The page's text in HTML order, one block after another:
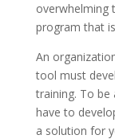
overwhelming
program that
An
tool must
training. To
have to
a solution for